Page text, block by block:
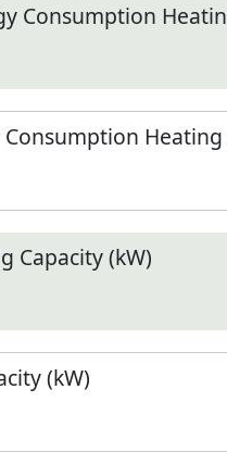
Consumption
Heating
Capacity (kW)
(kW)